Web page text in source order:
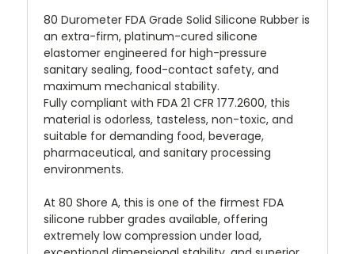
80 Durometer FDA Grade Solid Silicone Rubber is
an extra-firm, platinum-cured silicone
elastomer engineered for high-pressure
sanitary sealing, food-contact safety, and
maximum mechanical stability.
Fully compliant with FDA 21 CFR 177.2600, this
material is odorless, tasteless, non-toxic, and
suitable for demanding food, beverage,
pharmaceutical, and sanitary processing
environments.
At 80 Shore A, this is one of the firmest FDA
silicone rubber grades available, offering
extremely low compression under load,